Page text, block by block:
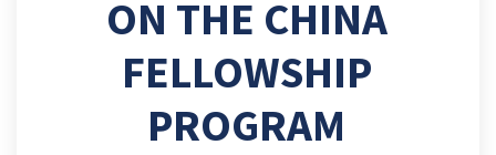
ON THE CHINA
FELLOWSHIP
PROGRAM